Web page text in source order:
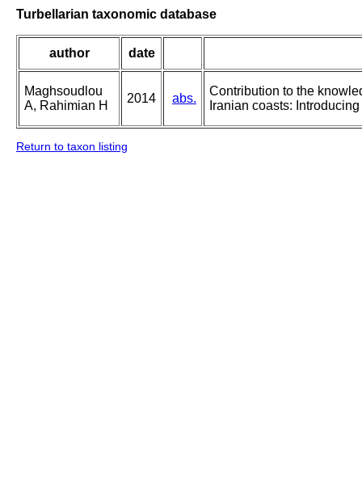
Turbellarian taxonomic database
author date
Maghsoudlou
A, Rahimian H
2014 abs.
Contribution to the
Iranian coasts:
Return to taxon listing